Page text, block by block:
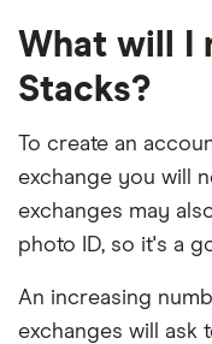
What will I
Stacks?
To create an
exchange you will
exchanges may
photo ID, so it's a
An increasing
exchanges will